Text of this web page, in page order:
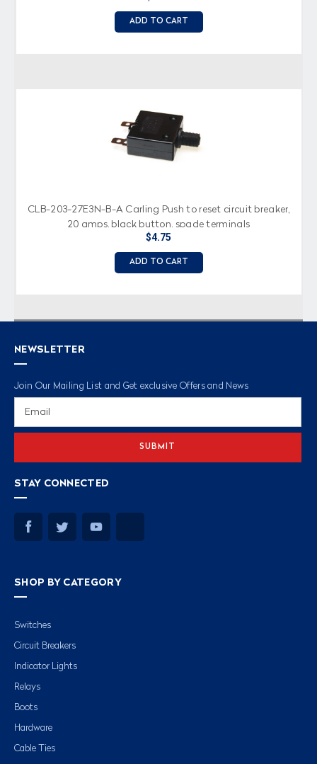
ADD TO CART
CLB-203-27E3N-B-A Carling Push to reset circuit breaker,
20 amps, black button, spade terminals
$4.75
ADD TO CART
NEWSLETTER
Join Our Mailing List and Get exclusive Offers and News
STAY CONNECTED
SHOP BY CATEGORY
Switches
Circuit Breakers
Indicator Lights
Relays
Boots
Hardware
Cable Ties